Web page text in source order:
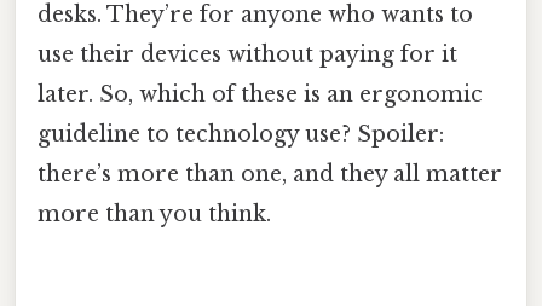
desks. They’re for anyone who wants to
use their devices without paying for it
later. So, which of these is an ergonomic
guideline to technology use? Spoiler:
there’s more than one, and they all matter
more than you think.